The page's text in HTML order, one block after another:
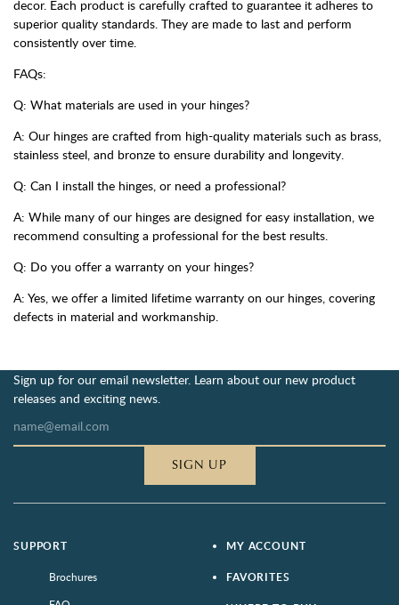
decor. Each product is carefully crafted to guarantee it adheres to
superior quality standards. They are made to last and perform
consistently over time.
FAQs:
Q: What materials are used in your hinges?
A: Our hinges are crafted from high-quality materials such as brass,
stainless steel, and bronze to ensure durability and longevity.
Q: Can I install the hinges, or need a professional?
A: While many of our hinges are designed for easy installation, we
recommend consulting a professional for the best results.
Q: Do you offer a warranty on your hinges?
A: Yes, we offer a limited lifetime warranty on our hinges, covering
defects in material and workmanship.
Sign up for our email newsletter. Learn about our new product
releases and exciting news.
SIGN UP
SUPPORT
Brochures
MY ACCOUNT
FAVORITES